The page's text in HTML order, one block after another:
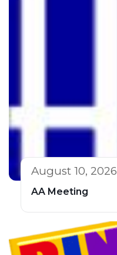
August 10, 2026
AA Meeting